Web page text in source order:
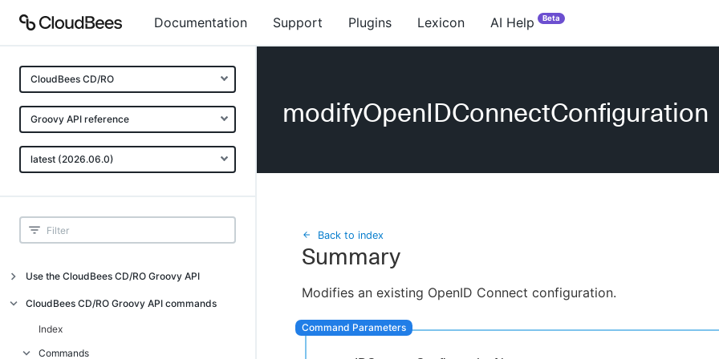
Documentation Support Plugins Lexicon AI Help Beta
CloudBees CD/RO
Groovy API reference
latest (2026.06.0)
Use the CloudBees CD/RO Groovy API
Introduction
API examples
Groovy API error messages
CloudBees CD/RO Groovy API commands
Index
Commands
modifyOpenIDConnectConfiguration
Back to index
Summary
Modifies an existing OpenID Connect configuration.